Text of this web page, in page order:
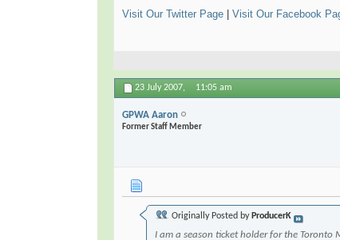
Visit Our Twitter Page
Visit Our Facebook
23 July 2007, 11:05 am
GPWA Aaron
Former Staff Member
Originally Posted by ProducerK
I am a season ticket holder for the Toronto